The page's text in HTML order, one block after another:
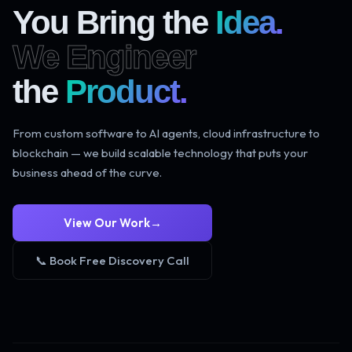
You Bring the Idea.
We Engineer
the Product.
From custom software to AI agents, cloud infrastructure to
blockchain — we build scalable technology that puts your
business ahead of the curve.
View Our Work→
📞 Book Free Discovery Call